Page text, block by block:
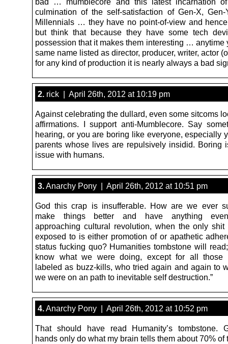
culmination of the self-satisfaction of Gen-X,
Millennials … they have no point-of-view and
but think that because they have some tech
possession that it makes them interesting … anytime
same name listed as director, producer, writer, actor
for any kind of production it is nearly always a bad
2. rick | April 26th, 2012 at 10:19 pm
Against celebrating the dullard, even some sitcoms
affirmations. I support anti-Mumblecore. Say
hearing, or you are boring like everyone, especially
parents whose lives are repulsively insidid. Boring
issue with humans.
3. Anarchy Pony | April 26th, 2012 at 10:51 pm
God this crap is insufferable. How are we ever
make things better and have anything
approaching cultural revolution, when the only shit
exposed to is either promotion of or apathetic
status fucking quo? Humanities tombstone will read;
know what we were doing, except for all those
labeled as buzz-kills, who tried again and again to
we were on an path to inevitable self destruction.”
4. Anarchy Pony | April 26th, 2012 at 10:52 pm
That should have read Humanity’s tombstone.
hands only do what my brain tells them about 70% of